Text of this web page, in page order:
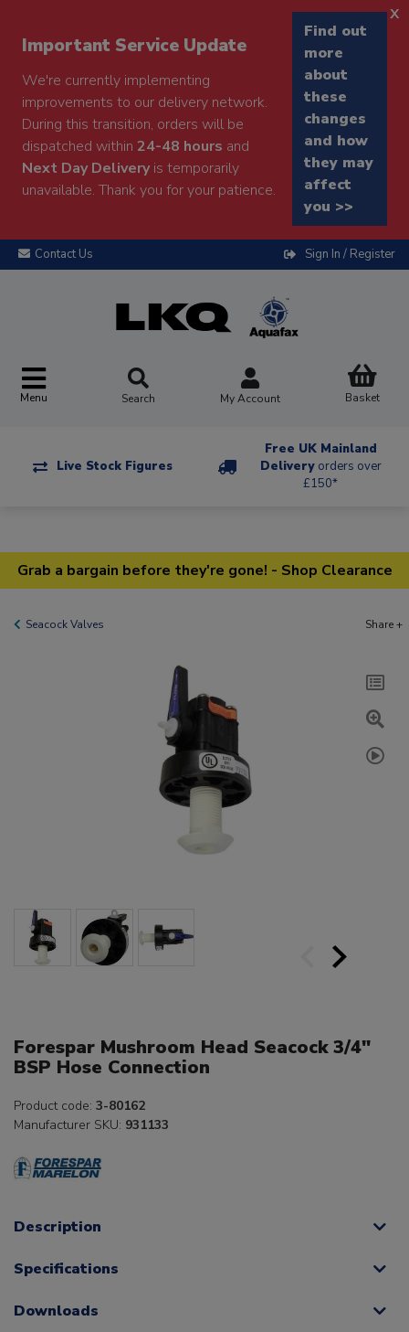
Important Service Update
We're currently implementing
improvements to our delivery network.
During this transition, orders will be
dispatched within 24-48 hours and
Next Day Deliveryis temporarily
unavailable. Thank you for your patience.
Find out
more
about
these
changes
and how
they may
affect
you >>
x
Contact Us Sign In / Register
Menu Search My Account Basket
Live Stock Figures
Free UK Mainland
Delivery orders over
£150*
Grab a bargain before they're gone! - Shop Clearance
Seacock Valves Share +
Forespar Mushroom Head Seacock 3/4"
BSP Hose Connection
Product code: 3-80162
Manufacturer SKU: 931133
Description
Specifications
Downloads